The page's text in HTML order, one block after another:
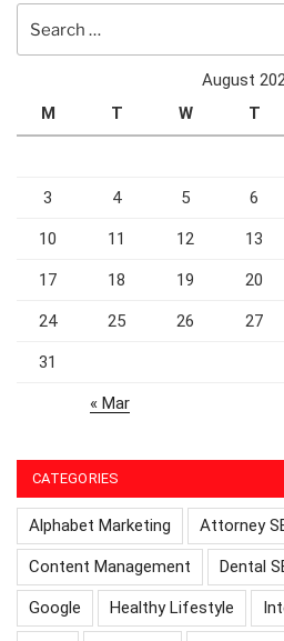
August
M
T W T
3 4 5 6
10 11 12 13
17 18 19 20
24 25 26 27
31
« Mar
CATEGORIES
Alphabet Marketing Attorney
Content Management Dental
Google Healthy Lifestyle